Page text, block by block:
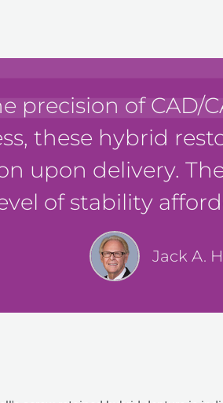
precision of
these hybrid
upon delivery.
of stability
Jack A.